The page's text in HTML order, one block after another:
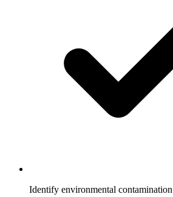
Identify environmental contamination